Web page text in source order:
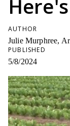
AUTHOR
Julie Murphree,
PUBLISHED
5/8/2024